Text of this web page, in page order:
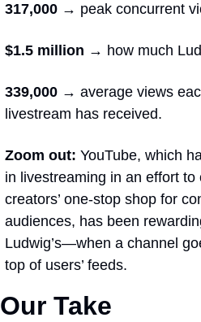
317,000 → peak concurrent
$1.5 million → how much
339,000 → average views
livestream has received.
Zoom out: YouTube, which
in livestreaming in an effort to
creators’ one-stop shop for
audiences, has been
Ludwig’s—when a channel
top of users’ feeds.
Our Take